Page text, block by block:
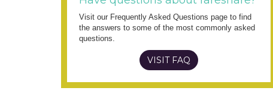
Visit our Frequently Asked Questions page to find
the answers to some of the most commonly asked
questions.
VISIT FAQ